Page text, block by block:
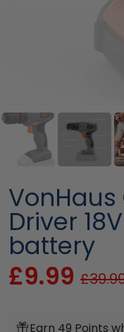
Driver
battery
£9.99
Earn 49 Points